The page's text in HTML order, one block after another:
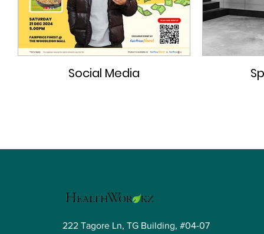
Social Media
222 Tagore Ln, TG Building, #04-07